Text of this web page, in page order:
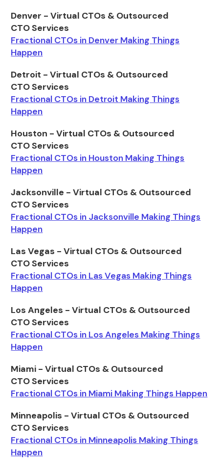
Denver - Virtual CTOs & Outsourced
CTO Services
Fractional CTOs in Denver Making Things
Happen
Detroit - Virtual CTOs & Outsourced
CTO Services
Fractional CTOs in Detroit Making Things
Happen
Houston - Virtual CTOs & Outsourced
CTO Services
Fractional CTOs in Houston Making Things
Happen
Jacksonville - Virtual CTOs & Outsourced
CTO Services
Fractional CTOs in Jacksonville Making Things
Happen
Las Vegas - Virtual CTOs & Outsourced
CTO Services
Fractional CTOs in Las Vegas Making Things
Happen
Los Angeles - Virtual CTOs & Outsourced
CTO Services
Fractional CTOs in Los Angeles Making Things
Happen
Miami - Virtual CTOs & Outsourced
CTO Services
Fractional CTOs in Miami Making Things Happen
Minneapolis - Virtual CTOs & Outsourced
CTO Services
Fractional CTOs in Minneapolis Making Things
Happen